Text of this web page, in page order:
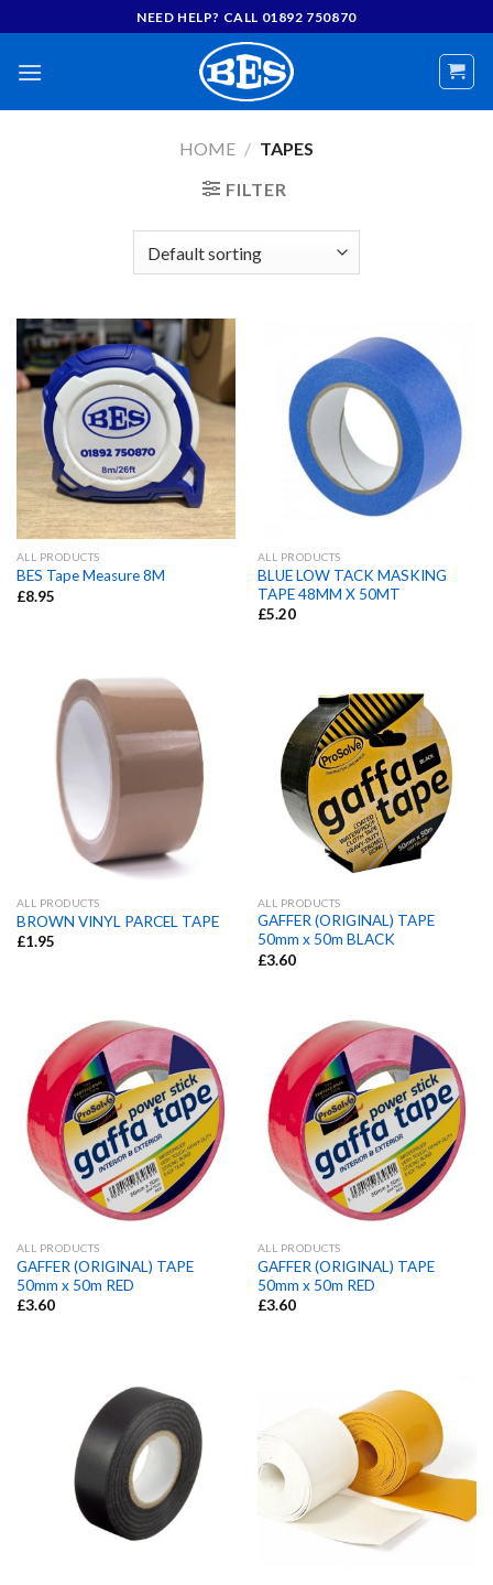
to
content
NEED HELP? CALL 01892 750870
HOME / TAPES
FILTER
ALL PRODUCTS
BES Tape Measure 8M
£8.95
ALL PRODUCTS
BLUE LOW TACK MASKING
TAPE 48MM X 50MT
£5.20
ALL PRODUCTS
BROWN VINYL PARCEL TAPE
£1.95
ALL PRODUCTS
GAFFER (ORIGINAL) TAPE
50mm x 50m BLACK
£3.60
ALL PRODUCTS
GAFFER (ORIGINAL) TAPE
50mm x 50m RED
£3.60
ALL PRODUCTS
GAFFER (ORIGINAL) TAPE
50mm x 50m RED
£3.60